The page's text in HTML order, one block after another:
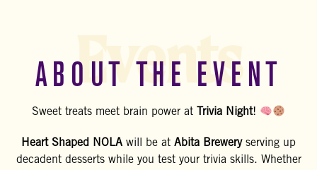
ABOUT THE EVENT
Sweet treats meet brain power at Trivia Night!
Heart Shaped NOLA will be at Abita Breweryserving up
decadent desserts while you test your trivia skills. Whether
Events